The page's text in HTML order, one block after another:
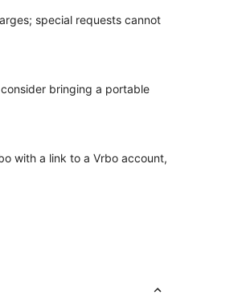
special requests cannot
bringing a portable
with a link to a Vrbo account,